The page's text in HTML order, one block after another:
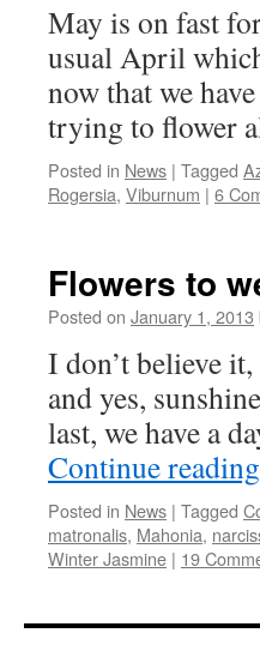
May is on fast
usual April
now that we
trying to flower
Posted in News | Tagged
Rogersia, Viburnum | 6
Flowers to
Posted on January 1, 2013
I don’t believe
and yes,
last, we have a
Continue reading
Posted in News | Tagged
matronalis, Mahonia,
Winter Jasmine | 19